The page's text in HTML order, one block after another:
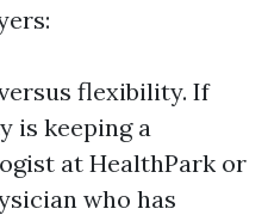
flexibility. If
is keeping a
at HealthPark or
who has